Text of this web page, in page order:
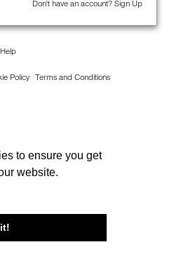
to ensure you get
website.
Don't have an account? Sign Up
Policy Terms and Conditions